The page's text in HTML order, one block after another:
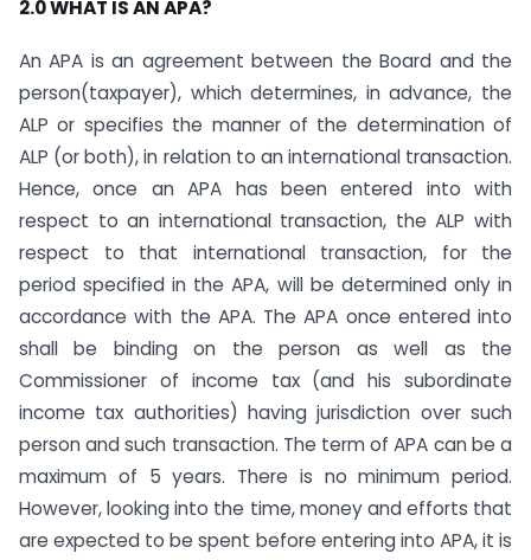
2.0 WHAT IS AN APA?
An APA is an agreement between the Board and the
person(taxpayer), which determines, in advance, the
ALP or specifies the manner of the determination of
ALP (or both), in relation to an international transaction.
Hence, once an APA has been entered into with
respect to an international transaction, the ALP with
respect to that international transaction, for the
period specified in the APA, will be determined only in
accordance with the APA. The APA once entered into
shall be binding on the person as well as the
Commissioner of income tax (and his subordinate
income tax authorities) having jurisdiction over such
person and such transaction. The term of APA can be a
maximum of 5 years. There is no minimum period.
However, looking into the time, money and efforts that
are expected to be spent before entering into APA, it is